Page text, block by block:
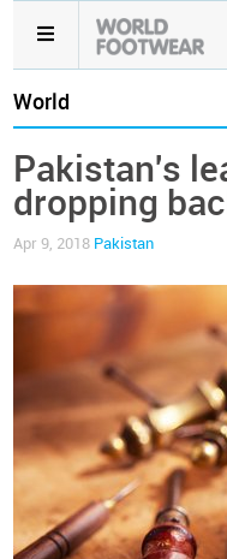
World
Pakistan's
dropping
Apr 9, 2018 Pakistan